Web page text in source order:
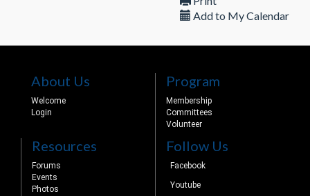
Add to My Calendar
About Us
Welcome
Login
Program
Membership
Committees
Volunteer
Resources
Forums
Events
Photos
Follow Us
Facebook
Youtube